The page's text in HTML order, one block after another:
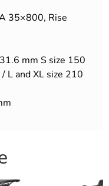
35×800, Rise
mm S size 150
L and XL size 210